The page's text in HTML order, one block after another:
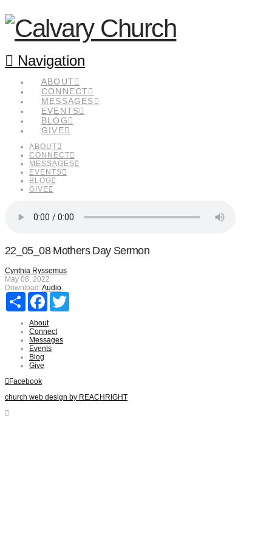
Navigation
ABOUT
CONNECT
MESSAGES
EVENTS
BLOG
GIVE
ABOUT
CONNECT
MESSAGES
EVENTS
BLOG
GIVE
22_05_08 Mothers Day Sermon
Cynthia Ryssemus
May 08, 2022
Download:Audio
Share Facebook
About
Connect
Messages
Events
Blog
Give
Facebook
church web design by REACHRIGHT